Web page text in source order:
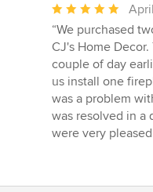
Average
rating:
5
out
of
5
stars
“We purchased
CJ's Home
couple of day
us install one
was a problem
was resolved in a
were very